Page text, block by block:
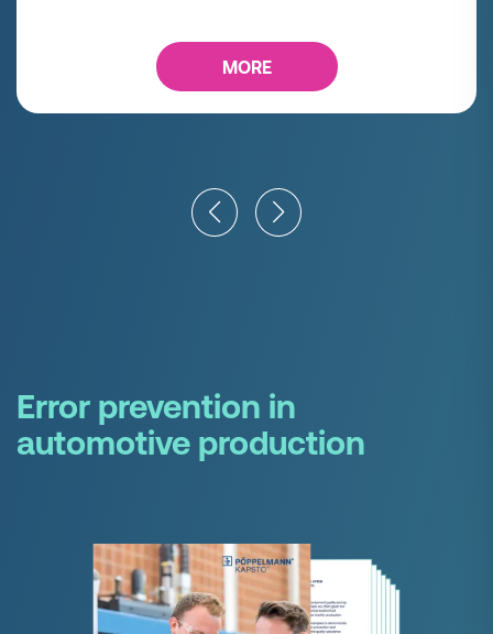
MORE
Error prevention in
automotive production